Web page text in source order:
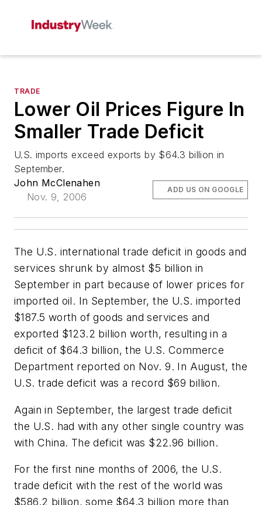
TRADE
Lower Oil Prices Figure In
Smaller Trade Deficit
U.S. imports exceed exports by $64.3 billion in
September.
John McClenahen
Nov. 9, 2006
ADD US ON GOOGLE
The U.S. international trade deficit in goods and
services shrunk by almost $5 billion in
September in part because of lower prices for
imported oil. In September, the U.S. imported
$187.5 worth of goods and services and
exported $123.2 billion worth, resulting in a
deficit of $64.3 billion, the U.S. Commerce
Department reported on Nov. 9. In August, the
U.S. trade deficit was a record $69 billion.
Again in September, the largest trade deficit
the U.S. had with any other single country was
with China. The deficit was $22.96 billion.
For the first nine months of 2006, the U.S.
trade deficit with the rest of the world was
$586.2 billion, some $64.3 billion more than